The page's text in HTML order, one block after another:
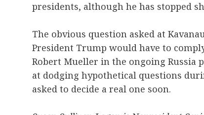
presidents, although he has stopped
The obvious question asked at
President Trump would have to
Robert Mueller in the ongoing Russia
at dodging hypothetical questions
asked to decide a real one soon.